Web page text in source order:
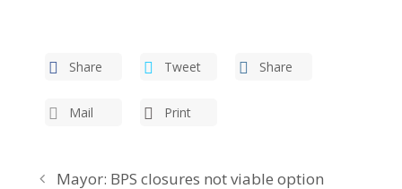
Share Tweet Share
Mail Print
Mayor: BPS closures not viable option